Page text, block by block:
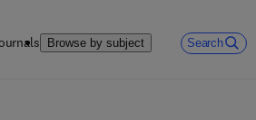
Browse by subject Search